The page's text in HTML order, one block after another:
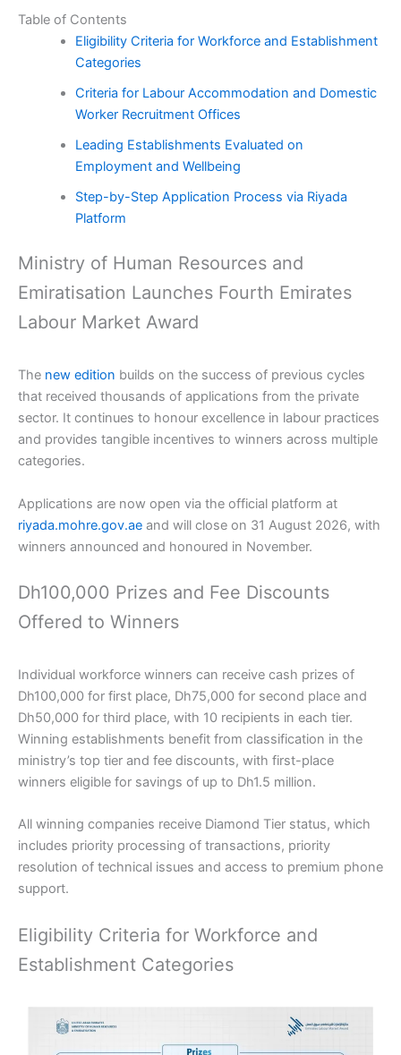
Table of Contents
Eligibility Criteria for Workforce and Establishment
Categories
Criteria for Labour Accommodation and Domestic
Worker Recruitment Offices
Leading Establishments Evaluated on
Employment and Wellbeing
Step-by-Step Application Process via Riyada
Platform
Ministry of Human Resources and
Emiratisation Launches Fourth Emirates
Labour Market Award
The new edition builds on the success of previous cycles
that received thousands of applications from the private
sector. It continues to honour excellence in labour practices
and provides tangible incentives to winners across multiple
categories.
Applications are now open via the official platform at
riyada.mohre.gov.ae and will close on 31 August 2026, with
winners announced and honoured in November.
Dh100,000 Prizes and Fee Discounts
Offered to Winners
Individual workforce winners can receive cash prizes of
Dh100,000 for first place, Dh75,000 for second place and
Dh50,000 for third place, with 10 recipients in each tier.
Winning establishments benefit from classification in the
ministry’s top tier and fee discounts, with first-place
winners eligible for savings of up to Dh1.5 million.
All winning companies receive Diamond Tier status, which
includes priority processing of transactions, priority
resolution of technical issues and access to premium phone
support.
Eligibility Criteria for Workforce and
Establishment Categories